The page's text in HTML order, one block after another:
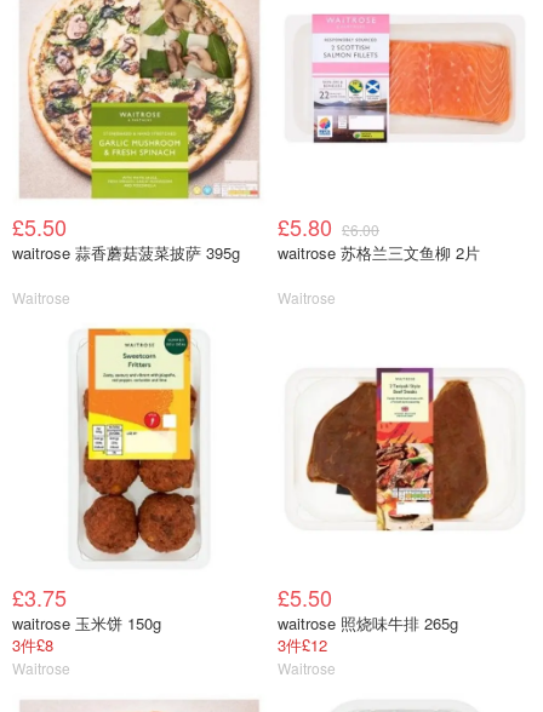
£5.50
waitrose 蒜香蘑菇菠菜披萨 395g
Waitrose
£5.80 £6.00
waitrose 苏格兰三文鱼柳 2片
Waitrose
£3.75
waitrose 玉米饼 150g
3件£8
Waitrose
£5.50
waitrose 照烧味牛排 265g
3件£12
Waitrose